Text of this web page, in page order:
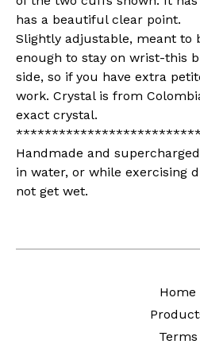
has a beautiful clear point.
Slightly adjustable, meant to
enough to stay on wrist-this
side, so if you have extra
work. Crystal is from
exact crystal.
Handmade and
in water, or while exercising
not get wet.
Home
Terms